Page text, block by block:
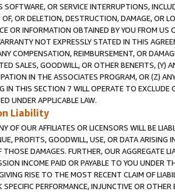
SOFTWARE, OR SERVICE INTERRUPTIONS,
OR DELETION, DESTRUCTION, DAMAGE, OR
OR INFORMATION OBTAINED BY YOU FROM
NOT EXPRESSLY STATED IN THIS
COMPENSATION, REIMBURSEMENT, OR
SALES, GOODWILL, OR OTHER BENEFITS,
IN THE ASSOCIATES PROGRAM, OR (Z)
IN THIS SECTION 7 WILL OPERATE TO
UNDER APPLICABLE LAW.
Liability
OF OUR AFFILIATES OR LICENSORS WILL BE
PROFITS, GOODWILL, USE, OR DATA ARISING
THOSE DAMAGES. FURTHER, OUR AGGREGATE
INCOME PAID OR PAYABLE TO YOU UNDER
RISE TO THE MOST RECENT CLAIM OF
SPECIFIC PERFORMANCE, INJUNCTIVE OR